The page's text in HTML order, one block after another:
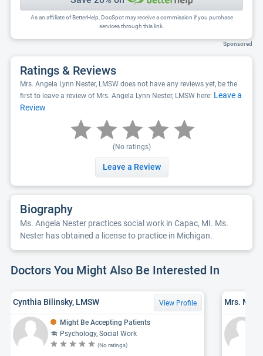
As an affiliate of BetterHelp, DocSpot may receive a commission if you purchase
services through this link.
Sponsored
Ratings & Reviews
Mrs. Angela Lynn Nester, LMSW does not have any reviews yet, be the
first to leave a review of Mrs. Angela Lynn Nester, LMSW here: Leave a
Review
(No ratings)
Leave a Review
Biography
Ms. Angela Nester practices social work in Capac, MI. Ms.
Nester has obtained a license to practice in Michigan.
Doctors You Might Also Be Interested In
Cynthia Bilinsky, LMSW View Profile
Might Be Accepting Patients
Psychology, Social Work
(No ratings)
Mrs.